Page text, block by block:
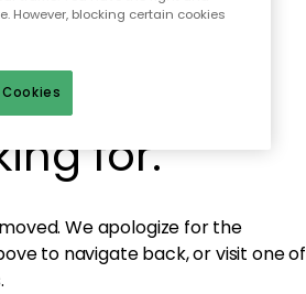
to find the
for.
We apologize for the
to navigate back, or visit one of
However, blocking certain cookies